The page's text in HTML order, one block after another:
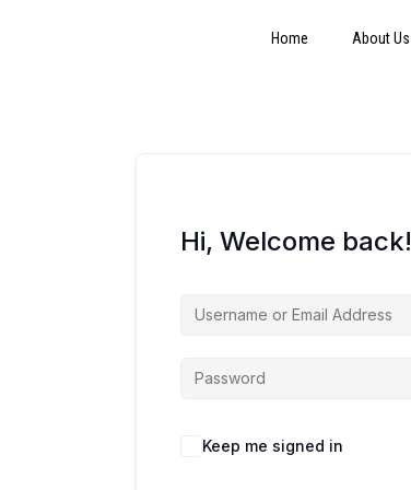
Home About Us
Hi, Welcome back!
Keep me signed in